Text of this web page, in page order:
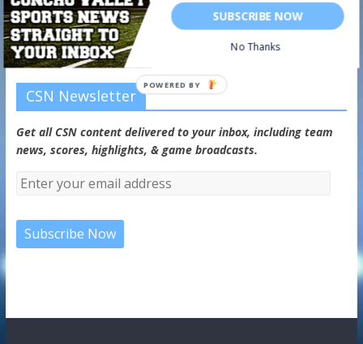
CSN Newsletter
Get all CSN content delivered to your inbox, including team
news, scores, highlights, & game broadcasts.
SUBSCRIBE NOW
No Thanks
POWERED BY